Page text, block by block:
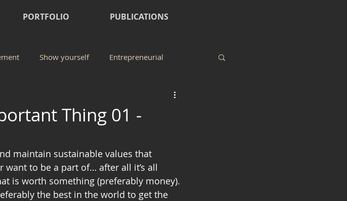
PORTFOLIO PUBLICATIONS
Show yourself Entrepreneurial
Thing 01 -
to be a part of… after all it’s all
is worth something (preferably money).
the best in the world to get the